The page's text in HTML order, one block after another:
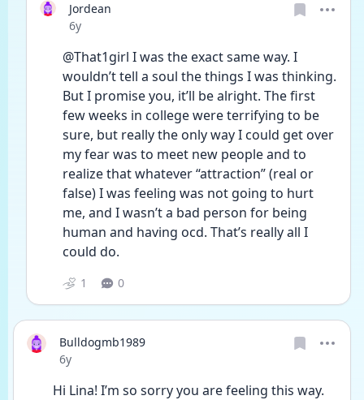
Jordean
Date posted
6y
@That1girl I was the exact same way. I
wouldn’t tell a soul the things I was thinking.
But I promise you, it’ll be alright. The first
few weeks in college were terrifying to be
sure, but really the only way I could get over
my fear was to meet new people and to
realize that whatever “attraction” (real or
false) I was feeling was not going to hurt
me, and I wasn’t a bad person for being
human and having ocd. That’s really all I
could do.
1 0
Bulldogmb1989
Date posted
6y
Hi Lina! I’m so sorry you are feeling this way.